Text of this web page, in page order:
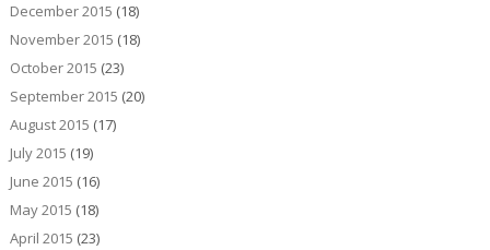
December 2015 (18)
November 2015 (18)
October 2015 (23)
September 2015 (20)
August 2015 (17)
July 2015 (19)
June 2015 (16)
May 2015 (18)
April 2015 (23)